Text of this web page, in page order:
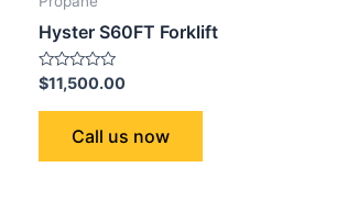
Hyster S60FT Forklift
Rated
0
out
$11,500.00
Call us now